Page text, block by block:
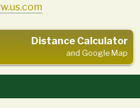
Distance Calculator
and Google Map